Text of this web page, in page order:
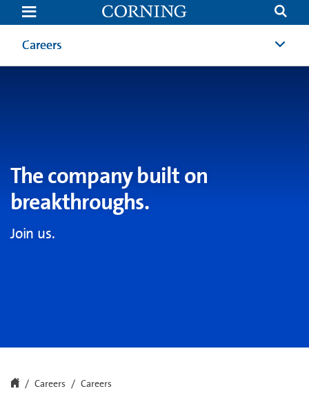
Careers
Job
Opportunities
Careers
Careers
The company built on
breakthroughs.
Join us.
Careers Careers